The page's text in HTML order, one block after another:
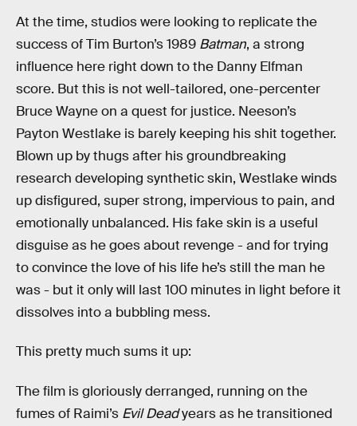
At the time, studios were looking to replicate the
success of Tim Burton’s 1989 Batman, a strong
influence here right down to the Danny Elfman
score. But this is not well-tailored, one-percenter
Bruce Wayne on a quest for justice. Neeson’s
Payton Westlake is barely keeping his shit together.
Blown up by thugs after his groundbreaking
research developing synthetic skin, Westlake winds
up disfigured, super strong, impervious to pain, and
emotionally unbalanced. His fake skin is a useful
disguise as he goes about revenge - and for trying
to convince the love of his life he’s still the man he
was - but it only will last 100 minutes in light before it
dissolves into a bubbling mess.
This pretty much sums it up:
The film is gloriously derranged, running on the
fumes of Raimi’s Evil Deadyears as he transitioned